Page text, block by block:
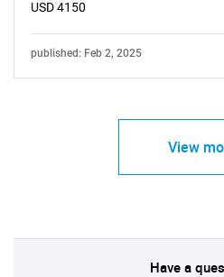
USD 4150
published: Feb 2, 2025
View
Have a